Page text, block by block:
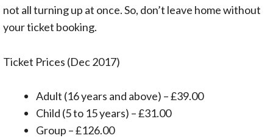
not all turning up at once. So, don’t leave home without
your ticket booking.
Ticket Prices (Dec 2017)
Adult (16 years and above) – £39.00
Child (5 to 15 years) – £31.00
Group – £126.00